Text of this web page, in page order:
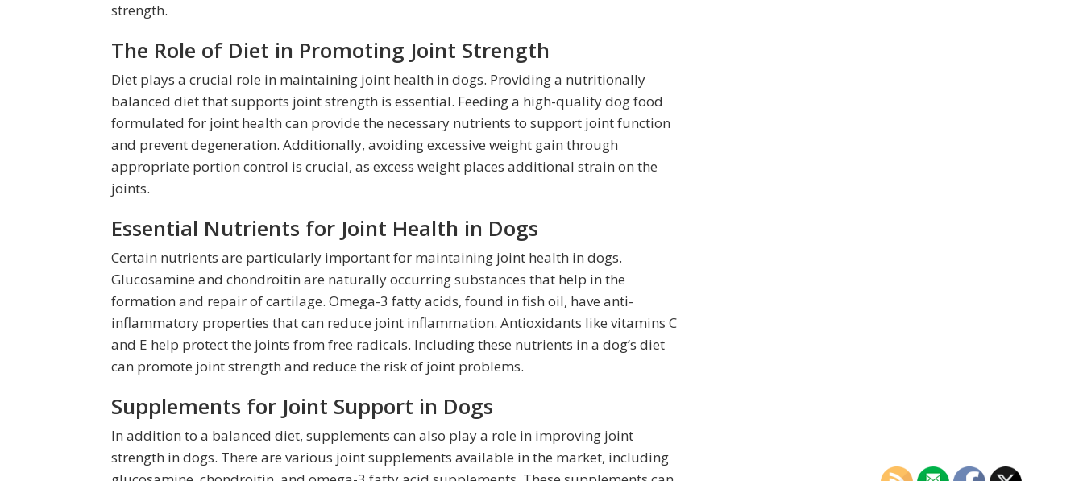
strength.
The Role of Diet in Promoting Joint Strength
Diet plays a crucial role in maintaining joint health in dogs. Providing a nutritionally
balanced diet that supports joint strength is essential. Feeding a high-quality dog food
formulated for joint health can provide the necessary nutrients to support joint function
and prevent degeneration. Additionally, avoiding excessive weight gain through
appropriate portion control is crucial, as excess weight places additional strain on the
joints.
Essential Nutrients for Joint Health in Dogs
Certain nutrients are particularly important for maintaining joint health in dogs.
Glucosamine and chondroitin are naturally occurring substances that help in the
formation and repair of cartilage. Omega-3 fatty acids, found in fish oil, have anti-
inflammatory properties that can reduce joint inflammation. Antioxidants like vitamins C
and E help protect the joints from free radicals. Including these nutrients in a dog’s diet
can promote joint strength and reduce the risk of joint problems.
Supplements for Joint Support in Dogs
In addition to a balanced diet, supplements can also play a role in improving joint
strength in dogs. There are various joint supplements available in the market, including